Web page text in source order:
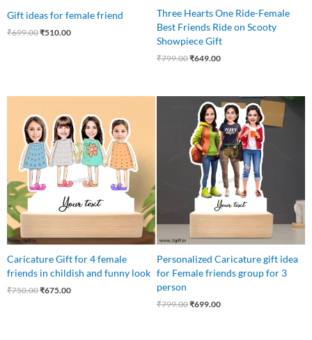
Gift ideas for female friend
₹699.00₹510.00
Three Hearts One Ride-Female
Best Friends Ride on Scooty
Showpiece Gift
₹799.00₹649.00
Caricature Gift for 4 female
friends in childish and funny look
₹750.00
was:
₹750.00.
₹675.00
is:
₹675.00.
Personalized Caricature gift idea
for Female friends group for 3
person
₹799.00
Original
price
was:
₹799.00.
₹699.00
Current
price
is:
₹699.00.